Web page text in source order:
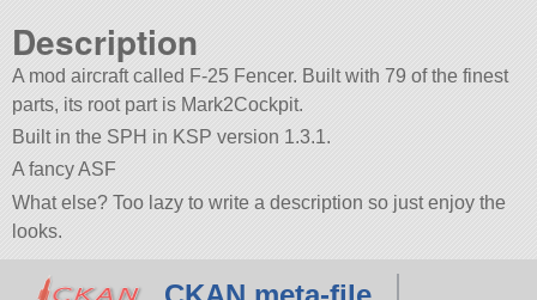
Description
A mod aircraft called F-25 Fencer. Built with 79 of the finest
parts, its root part is Mark2Cockpit.
Built in the SPH in KSP version 1.3.1.
A fancy ASF
What else? Too lazy to write a description so just enjoy the
looks.